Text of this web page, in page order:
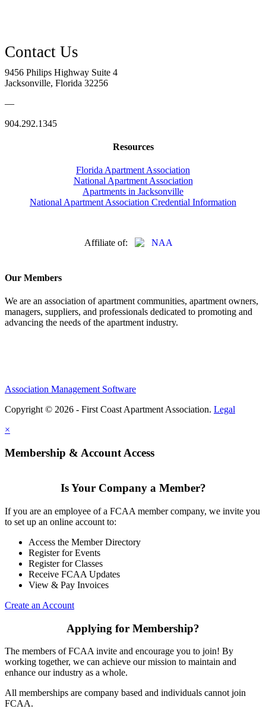
9456 Philips Highway Suite 4
Jacksonville, Florida 32256
—
904.292.1345
Resources
Florida Apartment Association
National Apartment Association
Apartments in Jacksonville
National Apartment Association Credential Information
Affiliate of:
Our Members
We are an association of apartment communities, apartment owners,
managers, suppliers, and professionals dedicated to promoting and
advancing the needs of the apartment industry.
Association Management Software
Copyright © 2026 - First Coast Apartment Association. Legal
×
Membership & Account Access
Is Your Company a Member?
If you are an employee of a FCAA member company, we invite you
to set up an online account to:
Access the Member Directory
Register for Events
Register for Classes
Receive FCAA Updates
View & Pay Invoices
Create an Account
Applying for Membership?
The members of FCAA invite and encourage you to join! By
working together, we can achieve our mission to maintain and
enhance our industry as a whole.
All memberships are company based and individuals cannot join
FCAA.